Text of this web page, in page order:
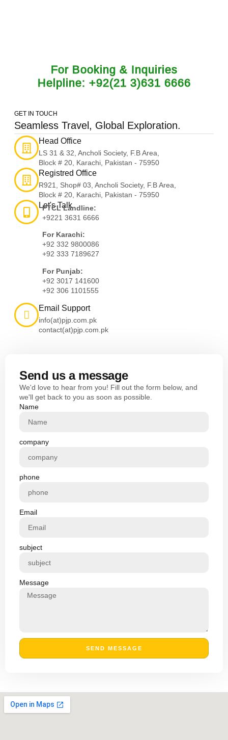
For Booking & Inquiries
Helpline: +92(21 3)631 6666
GET IN TOUCH
Seamless Travel, Global Exploration.
Head Office
LS 31 & 32, Ancholi Society, F.B Area,
Block # 20, Karachi, Pakistan - 75950
Registred Office
R921, Shop# 03, Ancholi Society, F.B Area,
Block # 20, Karachi, Pakistan - 75950
Let's Talk
PTCL Landline:
+9221 3631 6666
For Karachi:
+92 332 9800086
+92 333 7189627
For Punjab:
+92 3017 141600
+92 306 1101555
Email Support
info(at)pjp.com.pk
contact(at)pjp.com.pk
Send us a message
We'd love to hear from you! Fill out the form below, and
we'll get back to you as soon as possible.
Name
company
phone
Email
subject
Message
SEND MESSAGE